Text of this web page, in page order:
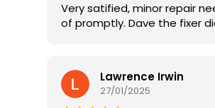
Very satified, minor repair
of promptly. Dave the fixer
Lawrence Irwin
27/01/2025